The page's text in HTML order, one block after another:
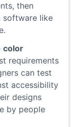
then
software like
color
requirements
can test
accessibility
designs
by people